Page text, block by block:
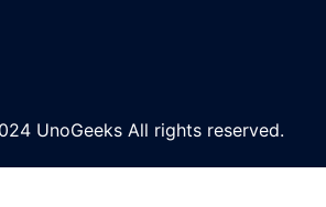
UnoGeeks All rights reserved.